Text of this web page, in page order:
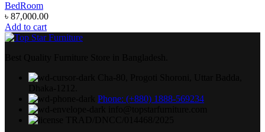
BedRoom
৳ 87,000.00
Add to cart
Phone: (+880) 1888-569234